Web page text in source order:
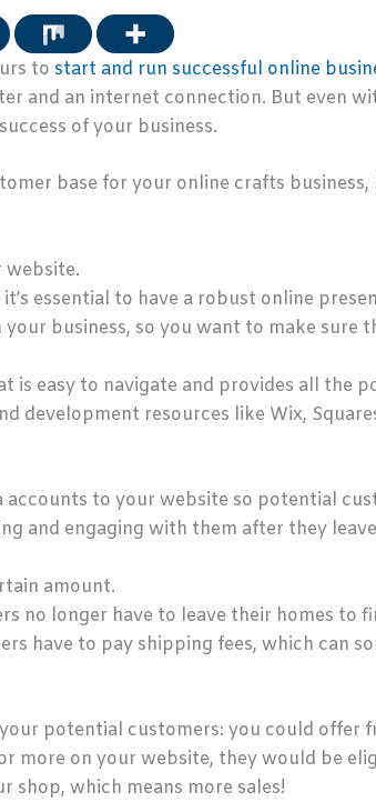
to start and run successful online
and an internet connection. But even
of your business.
base for your online crafts
website.
essential to have a robust online
business, so you want to make sure
is easy to navigate and provides all the
development resources like Wix,
accounts to your website so potential
and engaging with them after they
amount.
no longer have to leave their homes to
have to pay shipping fees, which can
potential customers: you could offer
more on your website, they would be
shop, which means more sales!